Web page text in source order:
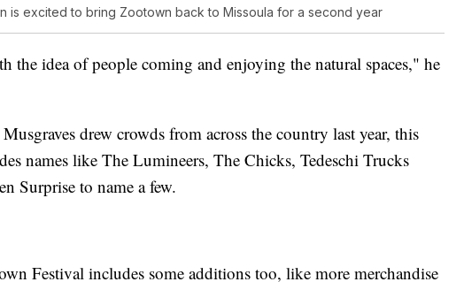
is excited to bring Zootown back to Missoula for a second year
the idea of people coming and enjoying the natural spaces," he
drew crowds from across the country last year, this
names like The Lumineers, The Chicks, Tedeschi Trucks
Surprise to name a few.
Festival includes some additions too, like more merchandise